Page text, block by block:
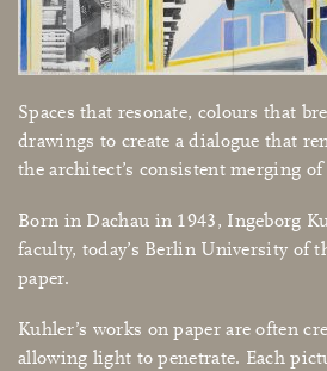
Spaces that resonate, colours that
drawings to create a dialogue that
the architect’s consistent merging
Born in Dachau in 1943, Ingeborg
faculty, today’s Berlin University of
paper.
Kuhler’s works on paper are often
allowing light to penetrate. Each